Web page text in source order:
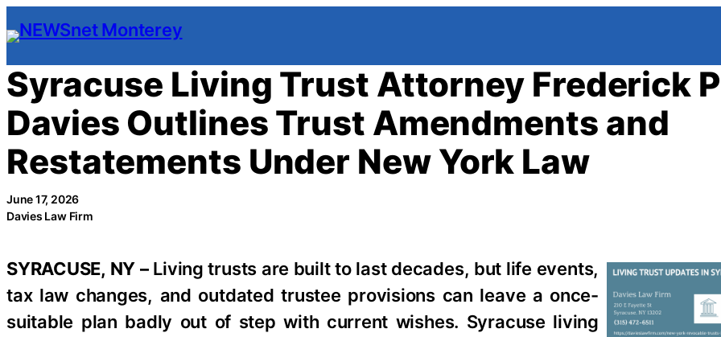
Skip
to
content
Syracuse Living Trust Attorney Frederick
Davies Outlines Trust Amendments and
Restatements Under New York Law
June 17, 2026
Davies Law Firm
SYRACUSE, NY –Living trusts are built to last decades, but life events,
tax law changes, and outdated trustee provisions can leave a once-
suitable plan badly out of step with current wishes. Syracuse living